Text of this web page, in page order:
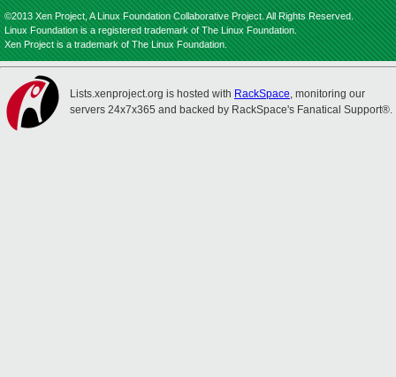
©2013 Xen Project, A Linux Foundation Collaborative Project. All Rights Reserved.
Linux Foundation is a registered trademark of The Linux Foundation.
Xen Project is a trademark of The Linux Foundation.
Lists.xenproject.org is hosted with RackSpace, monitoring our
servers 24x7x365 and backed by RackSpace's Fanatical Support®.